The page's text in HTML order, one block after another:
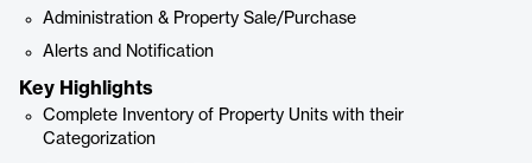
Administration & Property Sale/Purchase
Alerts and Notification
Key Highlights
Complete Inventory of Property Units with their
Categorization